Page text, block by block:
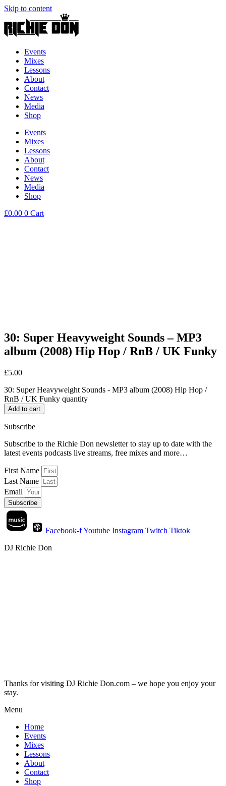
Skip to content
Events
Mixes
Lessons
About
Contact
News
Media
Shop
Events
Mixes
Lessons
About
Contact
News
Media
Shop
£0.00 0 Cart
30: Super Heavyweight Sounds – MP3
album (2008) Hip Hop / RnB / UK Funky
£5.00
30: Super Heavyweight Sounds - MP3 album (2008) Hip Hop /
RnB / UK Funky quantity
Add to cart
Subscribe
Subscribe to the Richie Don newsletter to stay up to date with the
latest events podcasts live streams, free mixes and more…
First Name
Last Name
Email
Subscribe
Facebook-fYoutube Instagram Twitch Tiktok
DJ Richie Don
Thanks for visiting DJ Richie Don.com – we hope you enjoy your
stay.
Menu
Home
Events
Mixes
Lessons
About
Contact
Shop